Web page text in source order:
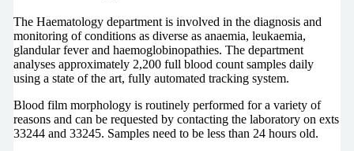
The Haematology department is involved in the diagnosis and
monitoring of conditions as diverse as anaemia, leukaemia,
glandular fever and haemoglobinopathies. The department
analyses approximately 2,200 full blood count samples daily
using a state of the art, fully automated tracking system.
Blood film morphology is routinely performed for a variety of
reasons and can be requested by contacting the laboratory on exts
33244 and 33245. Samples need to be less than 24 hours old.